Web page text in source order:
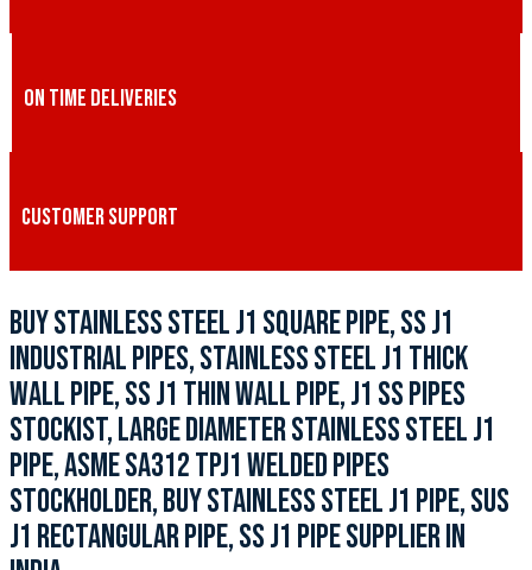
ON TIME DELIVERIES
CUSTOMER SUPPORT
BUY STAINLESS STEEL J1 SQUARE PIPE, SS J1
INDUSTRIAL PIPES, STAINLESS STEEL J1 THICK
WALL PIPE, SS J1 THIN WALL PIPE, J1 SS PIPES
STOCKIST, LARGE DIAMETER STAINLESS STEEL J1
PIPE, ASME SA312 TPJ1 WELDED PIPES
STOCKHOLDER, BUY STAINLESS STEEL J1 PIPE, SUS
J1 RECTANGULAR PIPE, SS J1 PIPE SUPPLIER IN